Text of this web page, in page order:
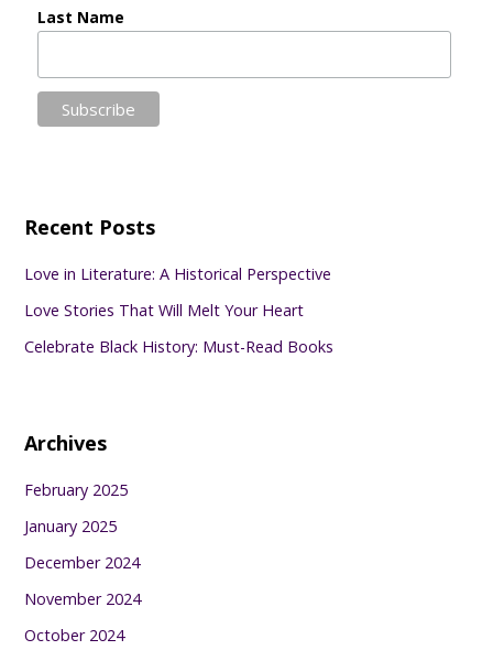
Last Name
Recent Posts
Love in Literature: A Historical Perspective
Love Stories That Will Melt Your Heart
Celebrate Black History: Must-Read Books
Archives
February 2025
January 2025
December 2024
November 2024
October 2024